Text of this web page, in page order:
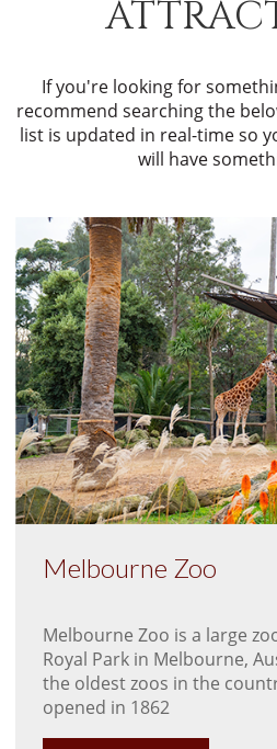
If you're looking for
recommend searching the
list is updated in real-time so
will have
Melbourne Zoo
Melbourne Zoo is a large
Royal Park in Melbourne,
the oldest zoos in the
opened in 1862